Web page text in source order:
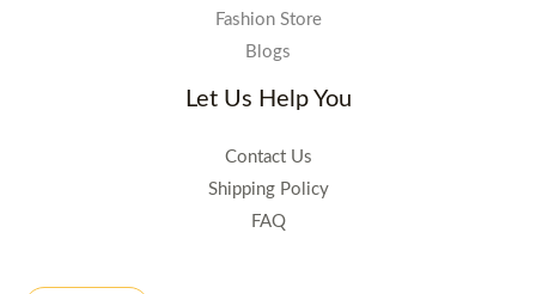
Fashion Store
Blogs
Let Us Help You
Contact Us
Shipping Policy
FAQ